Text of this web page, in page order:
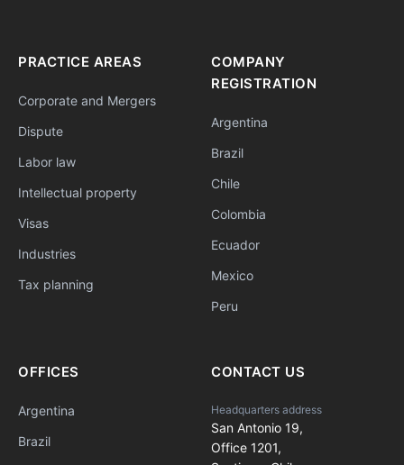
PRACTICE AREAS
Corporate and Mergers
Dispute
Labor law
Intellectual property
Visas
Industries
Tax planning
COMPANY
REGISTRATION
Argentina
Brazil
Chile
Colombia
Ecuador
Mexico
Peru
OFFICES
Argentina
Brazil
CONTACT US
Headquarters address
San Antonio 19,
Office 1201,